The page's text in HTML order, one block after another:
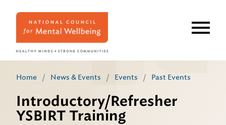
Home / News & Events / Events / Past Events
Introductory/Refresher
YSBIRT Training